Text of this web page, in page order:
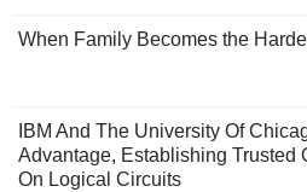
When Family Becomes the
IBM And The University Of
Advantage, Establishing Trusted
On Logical Circuits